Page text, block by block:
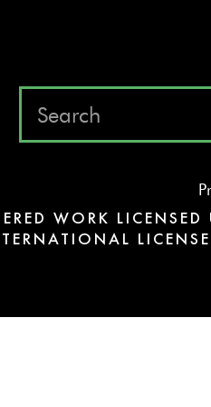
WORK LICENSED